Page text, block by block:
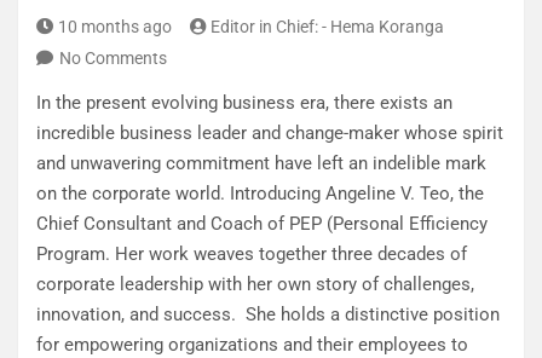
10 months ago
Editor in Chief: - Hema Koranga
No Comments
In the present evolving business era, there exists an
incredible business leader and change-maker whose spirit
and unwavering commitment have left an indelible mark
on the corporate world. Introducing Angeline V. Teo, the
Chief Consultant and Coach of PEP (Personal Efficiency
Program. Her work weaves together three decades of
corporate leadership with her own story of challenges,
innovation, and success. She holds a distinctive position
for empowering organizations and their employees to